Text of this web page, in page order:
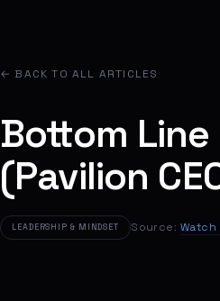
← BACK TO ALL ARTICLES
Bottom
(Pavilion
LEADERSHIP & MINDSET Source: Watch